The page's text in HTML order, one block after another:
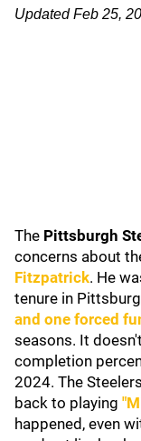
UpdatedFeb 25,
The Pittsburgh
concerns about
Fitzpatrick. He
tenure in
and one forced
seasons. It
completion
2024. The
back to playing
happened, even